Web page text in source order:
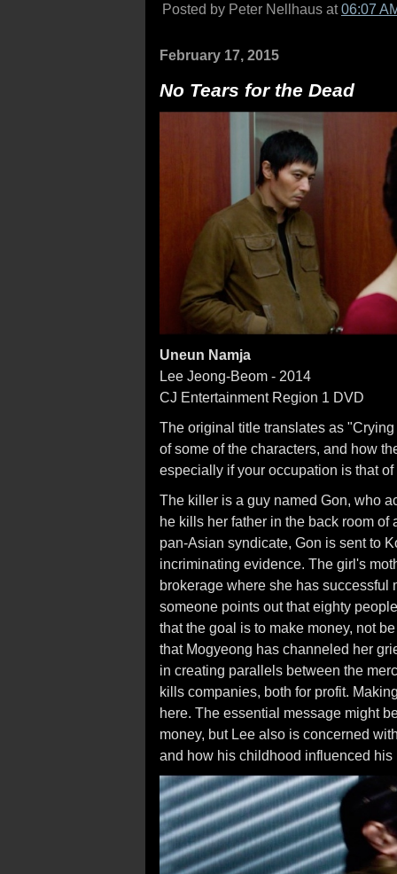
Posted by Peter Nellhaus at06:07
February 17, 2015
No Tears for the Dead
Uneun Namja
Lee Jeong-Beom - 2014
CJ Entertainment Region 1 DVD
The original title translates as
of some of the characters, and how
especially if your occupation is that
The killer is a guy named Gon, who
he kills her father in the back room
pan-Asian syndicate, Gon is sent to
incriminating evidence. The girl's
brokerage where she has successful
someone points out that eighty
that the goal is to make money, not
that Mogyeong has channeled her
in creating parallels between the
kills companies, both for profit.
here. The essential message might
money, but Lee also is concerned
and how his childhood influenced his